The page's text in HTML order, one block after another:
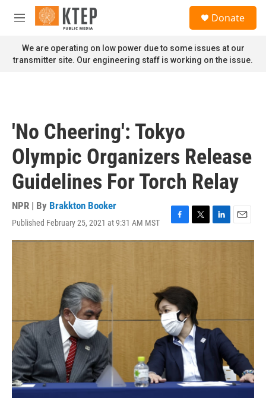
Skip to main content
M
n
u
Donate
We are operating on low power due to some issues at our
transmitter site. Our engineering staff is working on the issue.
'No Cheering': Tokyo
Olympic Organizers Release
Guidelines For Torch Relay
NPR | By Brakkton Booker
Published February 25, 2021 at 9:31 AM MST
F
a
o
k
T
w
r
L
i
E
m